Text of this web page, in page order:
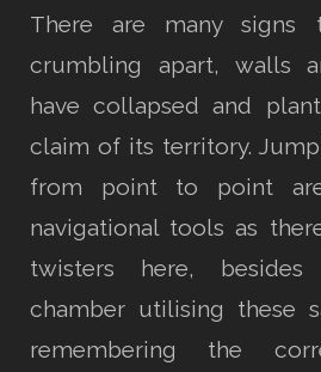
There are many
crumbling apart, walls
have collapsed and
claim of its territory.
from point to point
navigational tools as
twisters here,
chamber utilising these
remembering the